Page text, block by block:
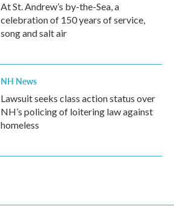
At St. Andrew’s by-the-Sea, a
celebration of 150 years of service,
song and salt air
NH News
Lawsuit seeks class action status over
NH’s policing of loitering law against
homeless